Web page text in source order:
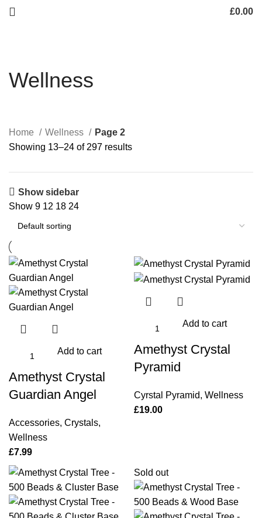
£0.00
Wellness
Home Wellness
Page 2
Showing 13–24 of 297 results
Show sidebar
Show 9 12 18 24
Add to cart
Amethyst Crystal
Guardian Angel
Accessories, Crystals,
Wellness
£7.99
Add to cart
Amethyst Crystal
Pyramid
Cyrstal Pyramid, Wellness
£19.00
Sold out